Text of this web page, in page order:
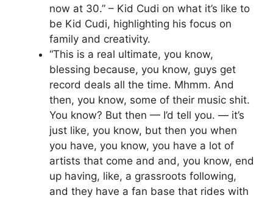
now at 30.” – Kid Cudi on what it’s like to
be Kid Cudi, highlighting his focus on
family and creativity.
“This is a real ultimate, you know,
blessing because, you know, guys get
record deals all the time. Mhmm. And
then, you know, some of their music shit.
You know? But then — I’d tell you. — it’s
just like, you know, but then you when
you have, you know, you have a lot of
artists that come and and, you know, end
up having, like, a grassroots following,
and they have a fan base that rides with